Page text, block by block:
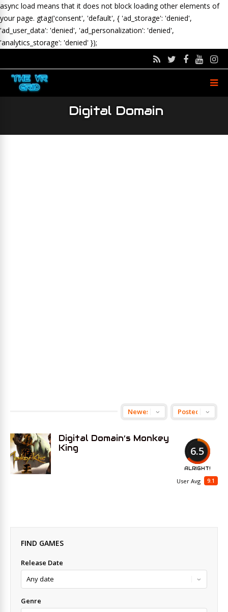
async load means that it does not block loading other elements of
your page. gtag('consent', 'default', { 'ad_storage': 'denied',
'ad_user_data': 'denied', 'ad_personalization': 'denied',
'analytics_storage': 'denied' });
Digital Domain
6.5
ALRIGHT!
9.1
User Avg
Digital Domain’s Monkey
King
FIND GAMES
Release Date
Genre